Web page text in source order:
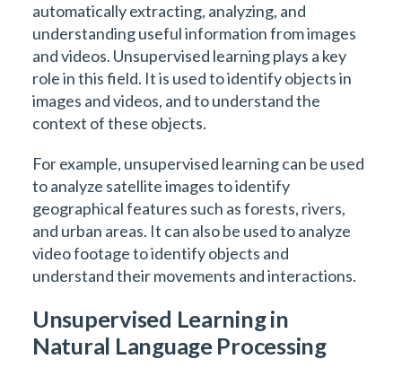
automatically extracting, analyzing, and
understanding useful information from images
and videos. Unsupervised learning plays a key
role in this field. It is used to identify objects in
images and videos, and to understand the
context of these objects.
For example, unsupervised learning can be used
to analyze satellite images to identify
geographical features such as forests, rivers,
and urban areas. It can also be used to analyze
video footage to identify objects and
understand their movements and interactions.
Unsupervised Learning in
Natural Language Processing